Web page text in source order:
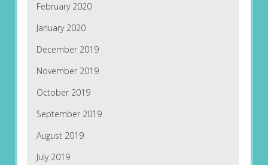
February 2020
January 2020
December 2019
November 2019
October 2019
September 2019
August 2019
July 2019